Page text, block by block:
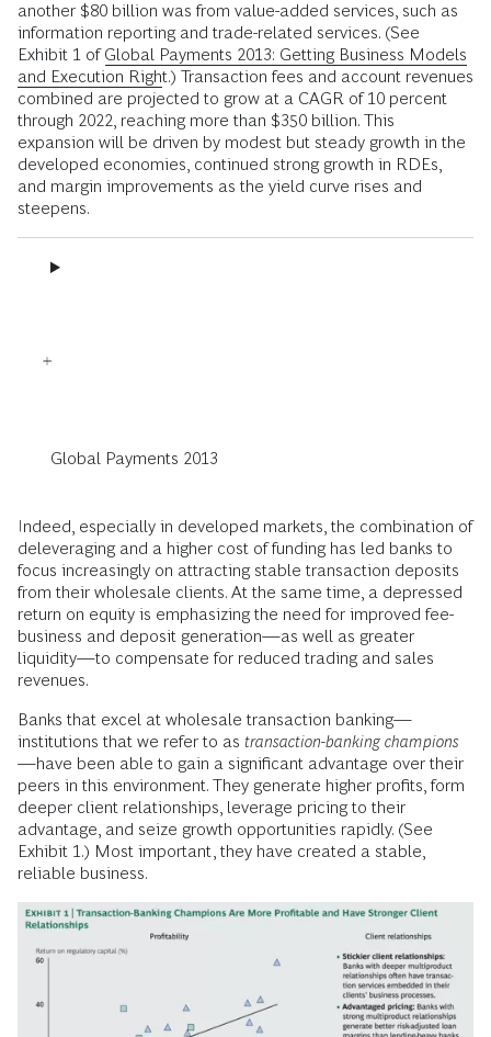
another $80 billion was from value-added services, such as
information reporting and trade-related services. (See
Exhibit 1 ofGlobal Payments 2013: Getting Business Models
and Execution Right.) Transaction fees and account revenues
combined are projected to grow at a CAGR of 10 percent
through 2022, reaching more than $350 billion. This
expansion will be driven by modest but steady growth in the
developed economies, continued strong growth in RDEs,
and margin improvements as the yield curve rises and
steepens.
Global Payments 2013
Indeed, especially in developed markets, the combination of
deleveraging and a higher cost of funding has led banks to
focus increasingly on attracting stable transaction deposits
from their wholesale clients. At the same time, a depressed
return on equity is emphasizing the need for improved fee-
business and deposit generation—as well as greater
liquidity—to compensate for reduced trading and sales
revenues.
Banks that excel at wholesale transaction banking—
institutions that we refer to as transaction-banking champions
—have been able to gain a significant advantage over their
peers in this environment. They generate higher profits, form
deeper client relationships, leverage pricing to their
advantage, and seize growth opportunities rapidly. (See
Exhibit 1.) Most important, they have created a stable,
reliable business.